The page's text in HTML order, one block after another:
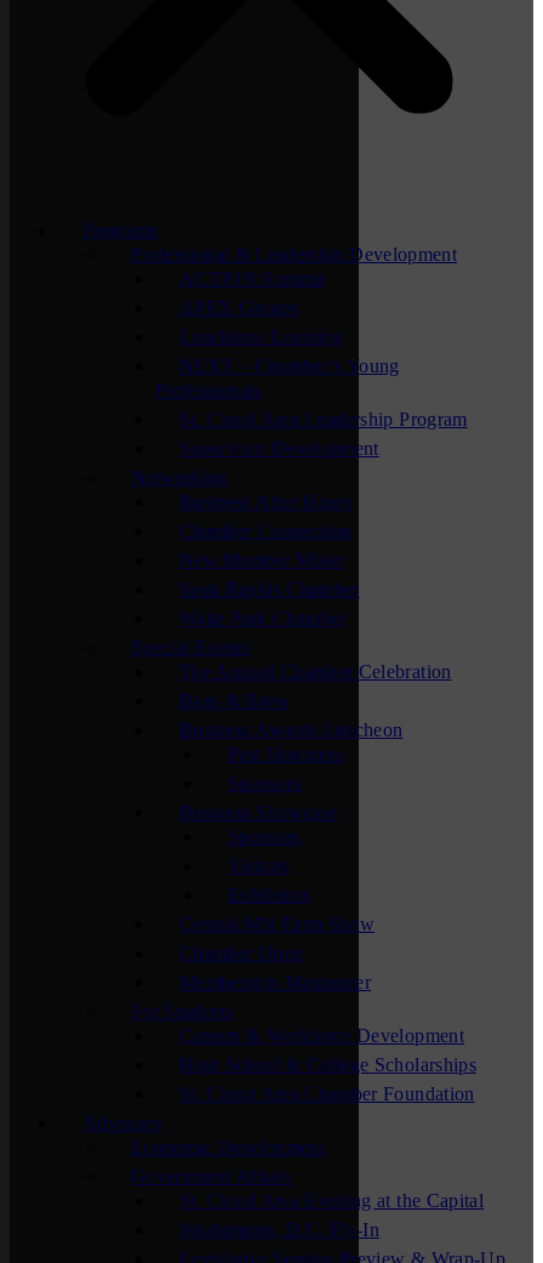
Programs
Professional & Leadership Development
ACTION Summit
APEX Groups
Lunchtime Learning
NEXT – Chamber’s Young
Professionals
St. Cloud Area Leadership Program
Supervisor Development
Networking
Business After Hours
Chamber Connection
New Member Mixer
Sauk Rapids Chamber
Waite Park Chamber
Special Events
The Annual Chamber Celebration
Bags & Brew
Business Awards Luncheon
Past Honorees
Sponsors
Business Showcase
Sponsors
Visitors
Exhibitors
Central MN Farm Show
Chamber Open
Membership Maximizer
For Students
Careers & Workforce Development
High School & College Scholarships
St. Cloud Area Chamber Foundation
Advocacy
Economic Development
Government Affairs
St. Cloud Area Evening at the Capital
Washington, D.C. Fly-In